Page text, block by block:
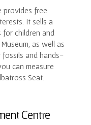
provides free
It sells a
children and
as well as
fossils and hands-
can measure
Seat.
Centre